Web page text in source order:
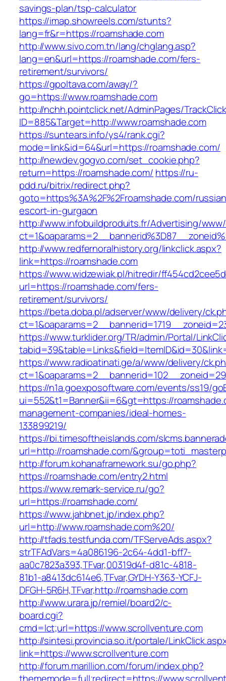
savings-plan/tsp-calculator
https://imap.showreels.com/stunts?
lang=fr&r=https://roamshade.com
http://www.sivo.com.tn/lang/chglang.asp?
lang=en&url=https://roamshade.com/fers-
retirement/survivors/
https://gpoltava.com/away/?
go=https://www.roamshade.com
http://nchh.pointclick.net/AdminPages/
ID=885&Target=http://www.roamshade.com
https://suntears.info/ys4/rank.cgi?
mode=link&id=64&url=https://roamshade.com/
http://newdev.gogvo.com/set_cookie.php?
return=https://roamshade.com/ https://ru-
pdd.ru/bitrix/redirect.php?
goto=https%3A%2F%2Froamshade.com/
escort-in-gurgaon
http://www.infobuildproduits.fr/Advertising/
http://www.redfernoralhistory.org/linkclick.aspx?
link=https://roamshade.com
https://www.widzewiak.pl/hitredir/
url=https://roamshade.com/fers-
retirement/survivors/
https://beta.doba.pl/adserver/www/delivery/
https://www.turklider.org/TR/admin/Portal/
https://www.radioatinati.ge/a/www/delivery/
https://n1a.goexposoftware.com/events/ss19/
ui=552&t1=Banner&ii=6&gt=https://
management-companies/ideal-homes-
133899219/
https://bi.timesoftheislands.com/
url=http://roamshade.com/
http://forum.kohanaframework.su/go.php?
https://roamshade.com/entry2.html
https://www.remark-service.ru/go?
url=https://roamshade.com/
https://www.jahbnet.jp/index.php?
url=http://www.roamshade.com%20/
http://tfads.testfunda.com/TFServeAds.aspx?
strTFAdVars=4a086196-2c64-4dd1-bff7-
aa0c7823a393,TFvar,00319d4f-d81c-4818-
81b1-a8413dc614e6,TFvar,GYDH-Y363-YCFJ-
DFGH-5R6H,TFvar,http://roamshade.com
http://www.urara.jp/remiel/board2/c-
board.cgi?
cmd=lct;url=https://www.scrollventure.com
http://sintesi.provincia.so.it/portale/
link=https://www.scrollventure.com
http://forum.marillion.com/forum/index.php?